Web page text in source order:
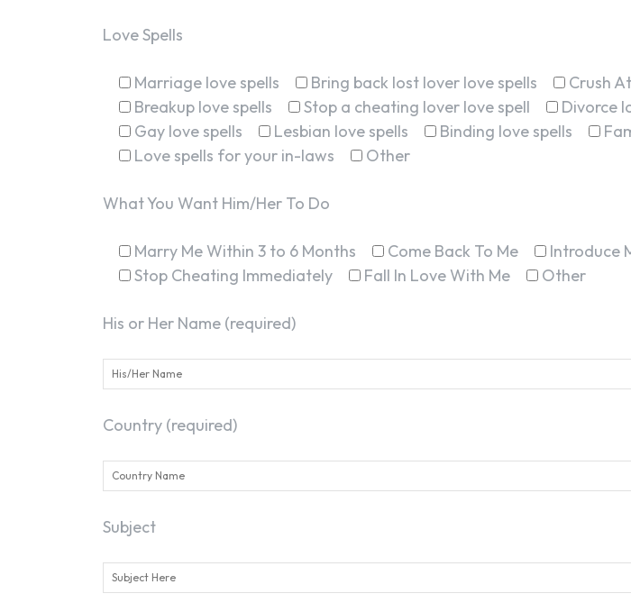
Love Spells
Marriage love spells Bring back lost lover love spells
Crush
Breakup love spells
Stop a cheating lover love spell
Divorce
Gay love spells
Lesbian love spells Binding love spells
Love spells for your in-laws
Other
What You Want Him/Her To Do
Marry Me Within 3 to 6 Months Come Back To Me
Introduce
Stop Cheating Immediately
Fall In Love With Me Other
His or Her Name (required)
Country (required)
Subject